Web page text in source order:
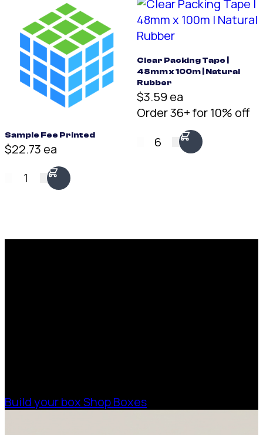
Sample Fee Printed
$22.73 ea
1
Clear Packing Tape |
48mm x 100m | Natural
Rubber
$3.59 ea
Order 36+ for 10% off
6
Build your boxShop Boxes